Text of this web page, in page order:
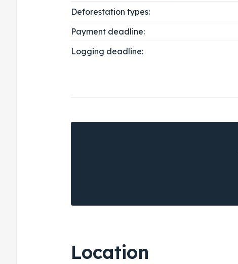
Deforestation types:
Payment deadline:
Logging deadline:
Location